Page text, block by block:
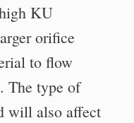
KU
orifice
to flow
The type of
will also affect